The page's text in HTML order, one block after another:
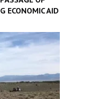
ECONOMIC AID